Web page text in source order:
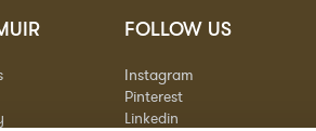
FOLLOW US
Instagram
Pinterest
Linkedin